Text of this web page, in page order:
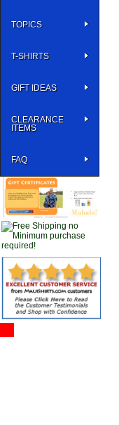
TOPICS
T-SHIRTS
GIFT IDEAS
CLEARANCE
ITEMS
FAQ